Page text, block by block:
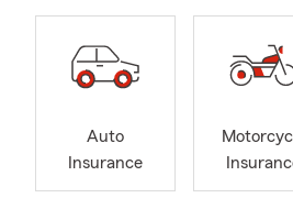
Auto
Insurance